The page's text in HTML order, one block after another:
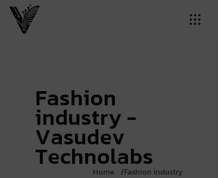
Fashion
industry-
Vasudev
Technolabs
Home Fashion industry